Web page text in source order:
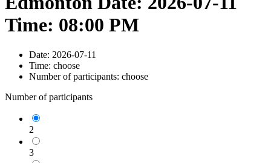
Time: 08:00 PM
Date: 2026-07-11
Time: choose
Number of participants: choose
Number of participants
2
3